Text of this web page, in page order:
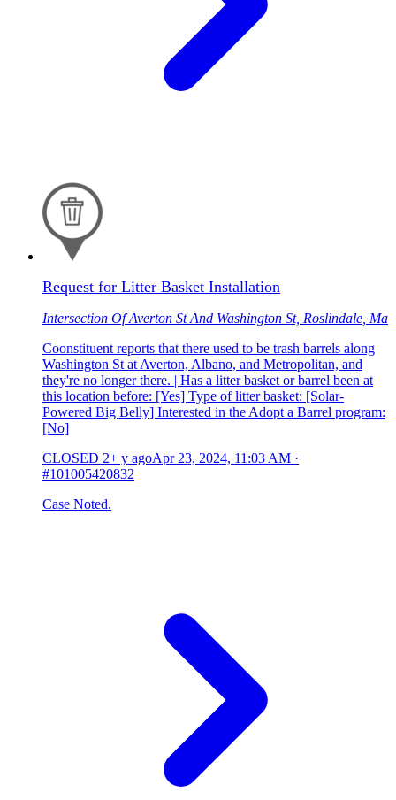
Request for Litter Basket Installation
Intersection Of Averton St And Washington St, Roslindale, Ma
Coonstituent reports that there used to be trash barrels along
Washington St at Averton, Albano, and Metropolitan, and
they're no longer there. | Has a litter basket or barrel been at
this location before: [Yes] Type of litter basket: [Solar-
Powered Big Belly] Interested in the Adopt a Barrel program:
[No]
CLOSED 2+ y agoApr 23, 2024, 11:03 AM ·
#101005420832
Case Noted.